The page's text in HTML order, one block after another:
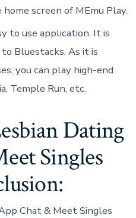
screen of MEmu Play.
to use application. It is
Bluestacks. As it is
you can play high-end
Temple Run, etc.
Dating
Singles
Chat & Meet Singles